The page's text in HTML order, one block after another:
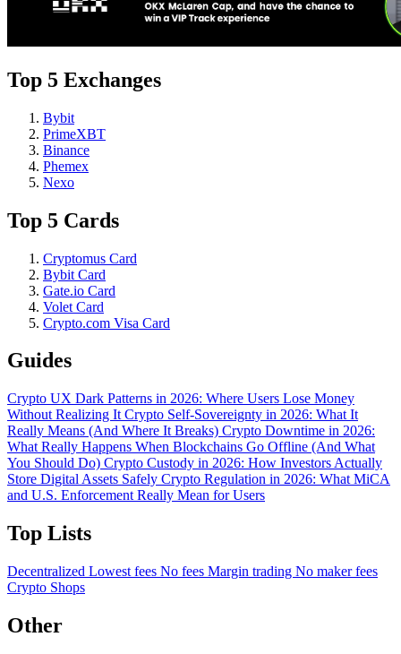
Top 5 Exchanges
Bybit
PrimeXBT
Binance
Phemex
Nexo
Top 5 Cards
Cryptomus Card
Bybit Card
Gate.io Card
Volet Card
Crypto.com Visa Card
Guides
Crypto UX Dark Patterns in 2026: Where Users Lose Money
Without Realizing It Crypto Self-Sovereignty in 2026: What It
Really Means (And Where It Breaks) Crypto Downtime in 2026:
What Really Happens When Blockchains Go Offline (And What
You Should Do) Crypto Custody in 2026: How Investors Actually
Store Digital Assets Safely Crypto Regulation in 2026: What MiCA
and U.S. Enforcement Really Mean for Users
Top Lists
Decentralized Lowest fees No fees Margin trading No maker fees
Crypto Shops
Other